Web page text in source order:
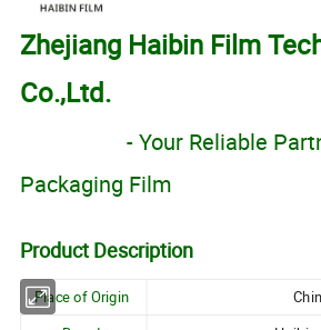
Zhejiang Haibin Film
Co.,Ltd.
- Your Reliable
Packaging Film
Product Description
Place of Origin